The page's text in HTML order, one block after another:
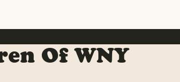
Of WNY